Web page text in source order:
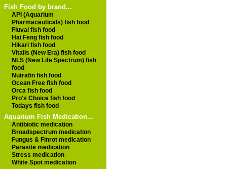
Fish Food by brand...
API (Aquarium
Pharmaceuticals) fish food
Fluval fish food
Hai Feng fish food
Hikari fish food
Vitalis (New Era) fish food
NLS (New Life Spectrum) fish
food
Nutrafin fish food
Ocean Free fish food
Orca fish food
Pro's Choice fish food
Todays fish food
Aquarium Fish Medication...
Antibiotic medication
Broadspectrum medication
Fungus & Finrot medication
Parasite medication
Stress medication
White Spot medication